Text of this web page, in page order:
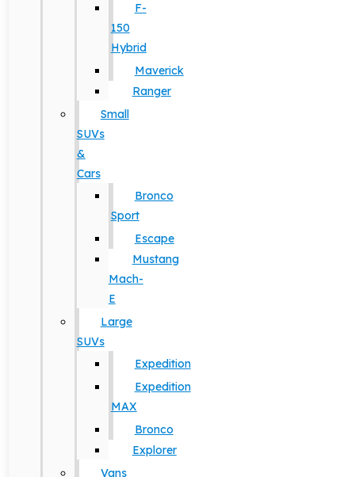
F-
150
Hybrid
Maverick
Ranger
Small
SUVs
&
Cars
Bronco
Sport
Escape
Mustang
Mach-
E
Large
SUVs
Expedition
Expedition
MAX
Bronco
Explorer
Vans